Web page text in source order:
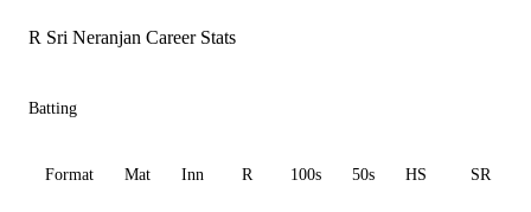
R Sri Neranjan Career Stats
Batting
Format Mat Inn R 100s 50s HS SR